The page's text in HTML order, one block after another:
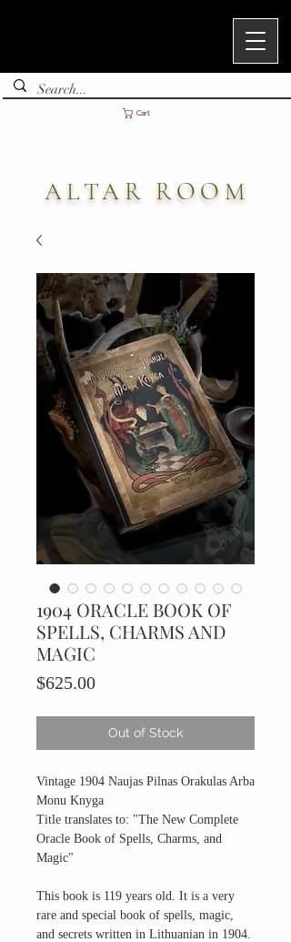
Cart
ALTAR ROOM
1904 ORACLE BOOK OF
SPELLS, CHARMS AND
MAGIC
$625.00Price
Out of Stock
Vintage 1904 Naujas Pilnas Orakulas Arba
Monu Knyga
Title translates to: "The New Complete
Oracle Book of Spells, Charms, and
Magic"
This book is 119 years old. It is a very
rare and special book of spells, magic,
and secrets written in Lithuanian in 1904.